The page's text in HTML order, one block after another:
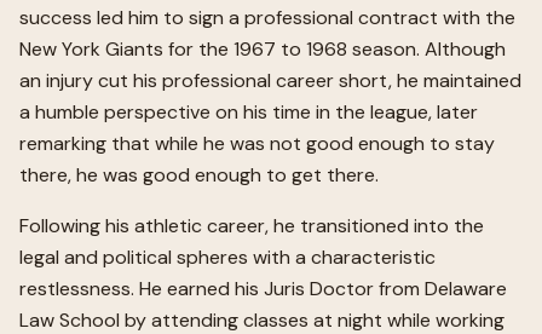
success led him to sign a professional contract with the
New York Giants for the 1967 to 1968 season. Although
an injury cut his professional career short, he maintained
a humble perspective on his time in the league, later
remarking that while he was not good enough to stay
there, he was good enough to get there.
Following his athletic career, he transitioned into the
legal and political spheres with a characteristic
restlessness. He earned his Juris Doctor from Delaware
Law School by attending classes at night while working